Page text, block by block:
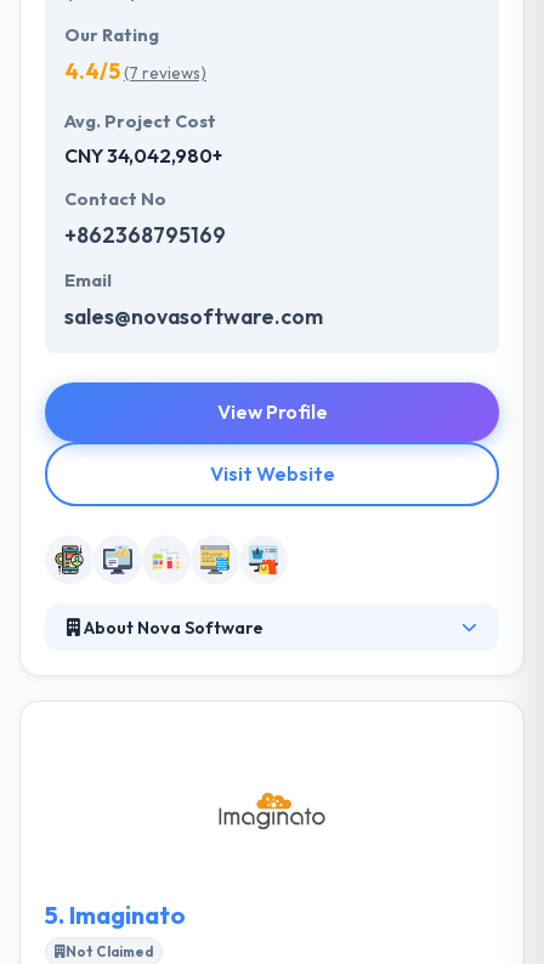
Our Rating
4.4/5(7 reviews)
Avg. Project Cost
CNY 34,042,980+
Contact No
+862368795169
Email
sales@novasoftware.com
View Profile
Visit Website
About Nova Software
project stage. They work using a unique approach
that integrates digital and business strategies.
5. Imaginato
Not Claimed